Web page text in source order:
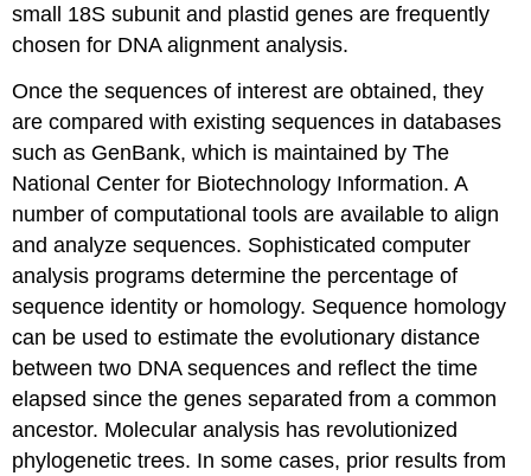
small 18S subunit and plastid genes are frequently
chosen for DNA alignment analysis.
Once the sequences of interest are obtained, they
are compared with existing sequences in databases
such as GenBank, which is maintained by The
National Center for Biotechnology Information. A
number of computational tools are available to align
and analyze sequences. Sophisticated computer
analysis programs determine the percentage of
sequence identity or homology. Sequence homology
can be used to estimate the evolutionary distance
between two DNA sequences and reflect the time
elapsed since the genes separated from a common
ancestor. Molecular analysis has revolutionized
phylogenetic trees. In some cases, prior results from